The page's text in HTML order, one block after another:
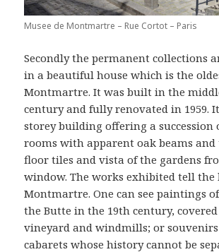
Musee de Montmartre – Rue Cortot – Paris
Secondly the permanent collections
in a beautiful house which is the
Montmartre. It was built in the
century and fully renovated in 1959.
storey building offering a succession
rooms with apparent oak beams
floor tiles and vista of the gardens
window. The works exhibited tell the
Montmartre. One can see paintings
the Butte in the 19th century,
vineyard and windmills; or
cabarets whose history cannot be